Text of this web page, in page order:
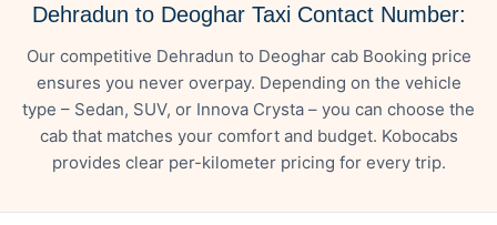
Dehradun to Deoghar Taxi Contact Number:
Our competitive Dehradun to Deoghar cab Booking price
ensures you never overpay. Depending on the vehicle
type – Sedan, SUV, or Innova Crysta – you can choose the
cab that matches your comfort and budget. Kobocabs
provides clear per-kilometer pricing for every trip.